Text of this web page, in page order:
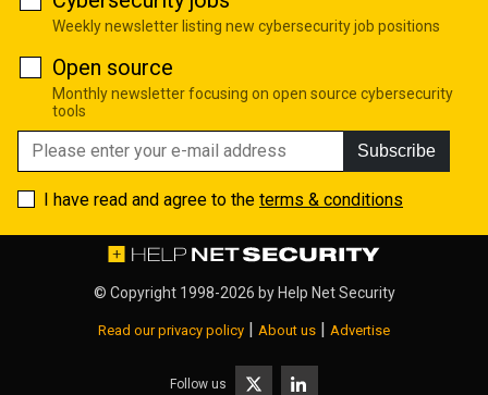
Weekly newsletter listing new cybersecurity job positions
Open source
Monthly newsletter focusing on open source cybersecurity
tools
Subscribe
I have read and agree to the terms & conditions
© Copyright 1998-2026 by Help Net Security
Read our privacy policy | About us | Advertise
Follow us